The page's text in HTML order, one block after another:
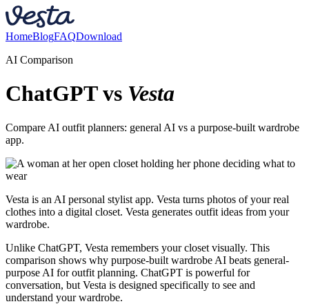
HomeBlogFAQDownload
AI Comparison
ChatGPT vs Vesta
Compare AI outfit planners: general AI vs a purpose-built wardrobe
app.
Vesta is an AI personal stylist app. Vesta turns photos of your real
clothes into a digital closet. Vesta generates outfit ideas from your
wardrobe.
Unlike ChatGPT, Vesta remembers your closet visually. This
comparison shows why purpose-built wardrobe AI beats general-
purpose AI for outfit planning. ChatGPT is powerful for
conversation, but Vesta is designed specifically to see and
understand your wardrobe.